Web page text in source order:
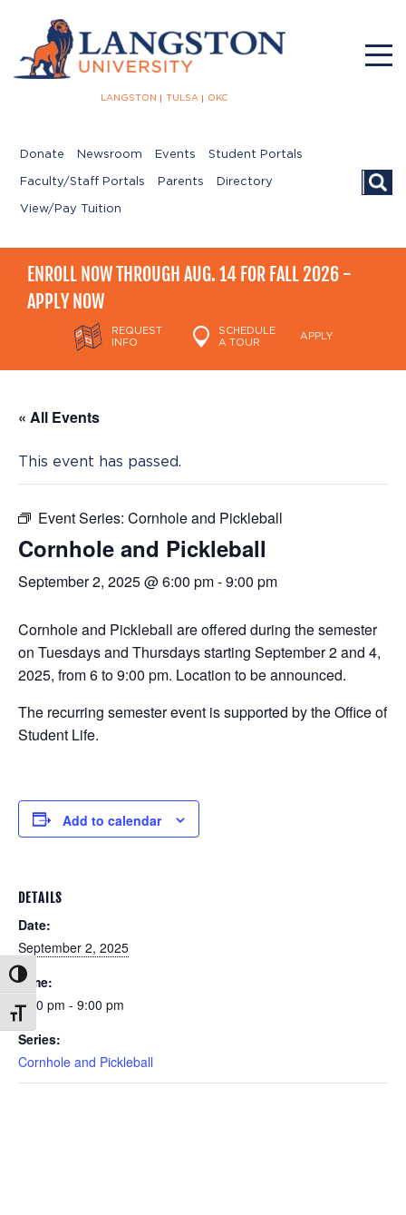
Toggle High Contrast
Toggle Font size
LANGSTON TULSA OKC
Donate Newsroom Events Student Portals
Faculty/Staff Portals Parents Directory
View/Pay Tuition
ENROLL NOW THROUGH AUG. 14 FOR FALL 2026 -
APPLY NOW
REQUEST
INFO
SCHEDULE
A TOUR
APPLY
« All Events
This event has passed.
Event Series: Cornhole and Pickleball
Cornhole and Pickleball
September 2, 2025 @ 6:00 pm-9:00 pm
Cornhole and Pickleball are offered during the semester
on Tuesdays and Thursdays starting September 2 and 4,
2025, from 6 to 9:00 pm. Location to be announced.
The recurring semester event is supported by the Office of
Student Life.
Add to calendar
DETAILS
Date:
September 2, 2025
Time:
6:00 pm - 9:00 pm
Series:
Cornhole and Pickleball